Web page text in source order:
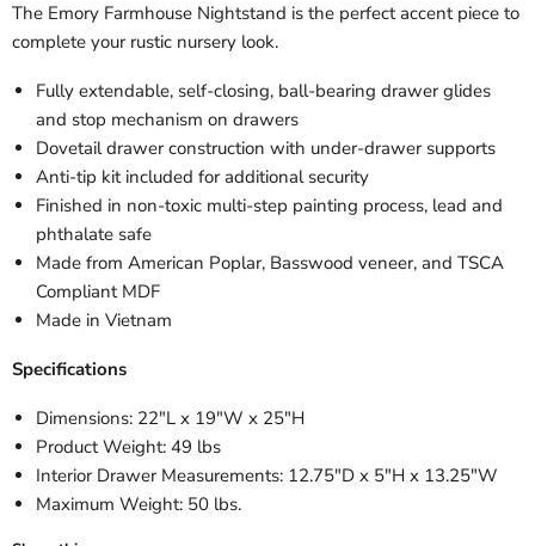
The Emory Farmhouse Nightstand is the perfect accent piece to
complete your rustic nursery look.
Fully extendable, self-closing, ball-bearing drawer glides
and stop mechanism on drawers
Dovetail drawer construction with under-drawer supports
Anti-tip kit included for additional security
Finished in non-toxic multi-step painting process, lead and
phthalate safe
Made from American Poplar, Basswood veneer, and TSCA
Compliant MDF
Made in Vietnam
Specifications
Dimensions: 22"L x 19"W x 25"H
Product Weight: 49 lbs
Interior Drawer Measurements: 12.75"D x 5"H x 13.25"W
Maximum Weight: 50 lbs.